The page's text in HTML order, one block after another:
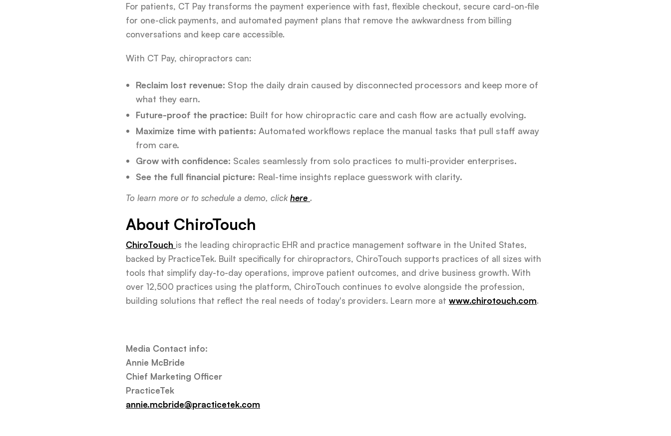
For patients, CT Pay transforms the payment experience with fast, flexible checkout, secure card-on-file
for one-click payments, and automated payment plans that remove the awkwardness from billing
conversations and keep care accessible.
With CT Pay, chiropractors can:
Reclaim lost revenue: Stop the daily drain caused by disconnected processors and keep more of
what they earn.
Future-proof the practice: Built for how chiropractic care and cash flow are actually evolving.
Maximize time with patients: Automated workflows replace the manual tasks that pull staff away
from care.
Grow with confidence: Scales seamlessly from solo practices to multi-provider enterprises.
See the full financial picture: Real-time insights replace guesswork with clarity.
To learn more or to schedule a demo, clickhere .
About ChiroTouch
ChiroTouch is the leading chiropractic EHR and practice management software in the United States,
backed by PracticeTek. Built specifically for chiropractors, ChiroTouch supports practices of all sizes with
tools that simplify day-to-day operations, improve patient outcomes, and drive business growth. With
over 12,500 practices using the platform, ChiroTouch continues to evolve alongside the profession,
building solutions that reflect the real needs of today's providers. Learn more at www.chirotouch.com.
Media Contact info:
Annie McBride
Chief Marketing Officer
PracticeTek
annie.mcbride@practicetek.com